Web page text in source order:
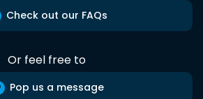
Check out our FAQs
Or feel free to
Pop us a message